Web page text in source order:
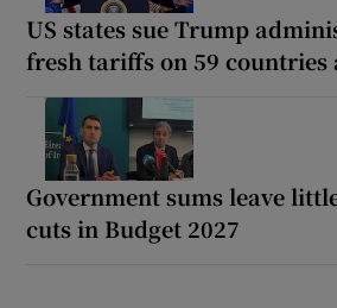
US states sue Trump
fresh tariffs on 59 countries
Government sums leave
cuts in Budget 2027